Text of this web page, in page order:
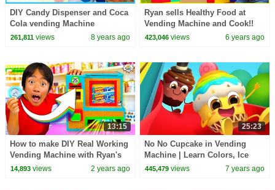
DIY Candy Dispenser and Coca
Cola vending Machine
261,811views 8 years ago
Ryan sells Healthy Food at
Vending Machine and Cook!!
423,046 views 6 years ago
13:15
How to make DIY Real Working
Vending Machine with Ryan's
World!
14,893views 2 years ago
25:23
No No Cupcake in Vending
Machine | Learn Colors, Ice
Cream | Food Song | Kids
445,479 views 7 years ago